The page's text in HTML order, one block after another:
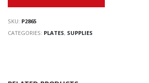
SKU: P2865
CATEGORIES: PLATES, SUPPLIES